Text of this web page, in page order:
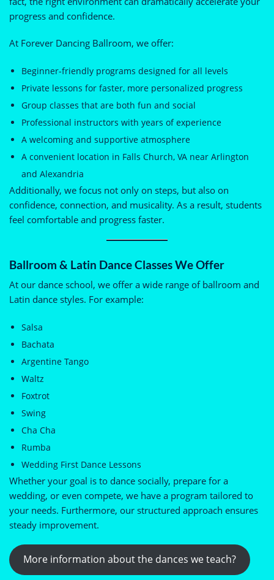
progress and confidence.
At Forever Dancing Ballroom, we offer:
Beginner-friendly programs designed for all levels
Private lessons for faster, more personalized progress
Group classes that are both fun and social
Professional instructors with years of experience
A welcoming and supportive atmosphere
A convenient location in Falls Church, VA near Arlington
and Alexandria
Additionally, we focus not only on steps, but also on
confidence, connection, and musicality. As a result, students
feel comfortable and progress faster.
Ballroom & Latin Dance Classes We Offer
At our dance school, we offer a wide range of ballroom and
Latin dance styles. For example:
Salsa
Bachata
Argentine Tango
Waltz
Foxtrot
Swing
Cha Cha
Rumba
Wedding First Dance Lessons
Whether your goal is to dance socially, prepare for a
wedding, or even compete, we have a program tailored to
your needs. Furthermore, our structured approach ensures
steady improvement.
More information about the dances we teach?